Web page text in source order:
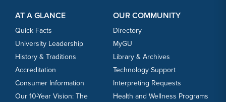
AT A GLANCE
Quick Facts
University Leadership
History & Traditions
Accreditation
Consumer Information
Our 10-Year Vision: The
OUR COMMUNITY
Directory
MyGU
Library & Archives
Technology Support
Interpreting Requests
Health and Wellness Programs